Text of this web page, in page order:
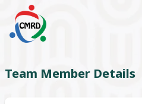
Team Member Details